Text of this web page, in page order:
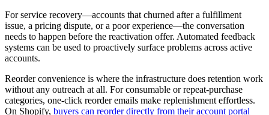
For service recovery—accounts that churned after a fulfillment
issue, a pricing dispute, or a poor experience—the conversation
needs to happen before the reactivation offer. Automated feedback
systems can be used to proactively surface problems across active
accounts.
Reorder convenience is where the infrastructure does retention work
without any outreach at all. For consumable or repeat-purchase
categories, one-click reorder emails make replenishment effortless.
On Shopify, buyers can reorder directly from their account portal